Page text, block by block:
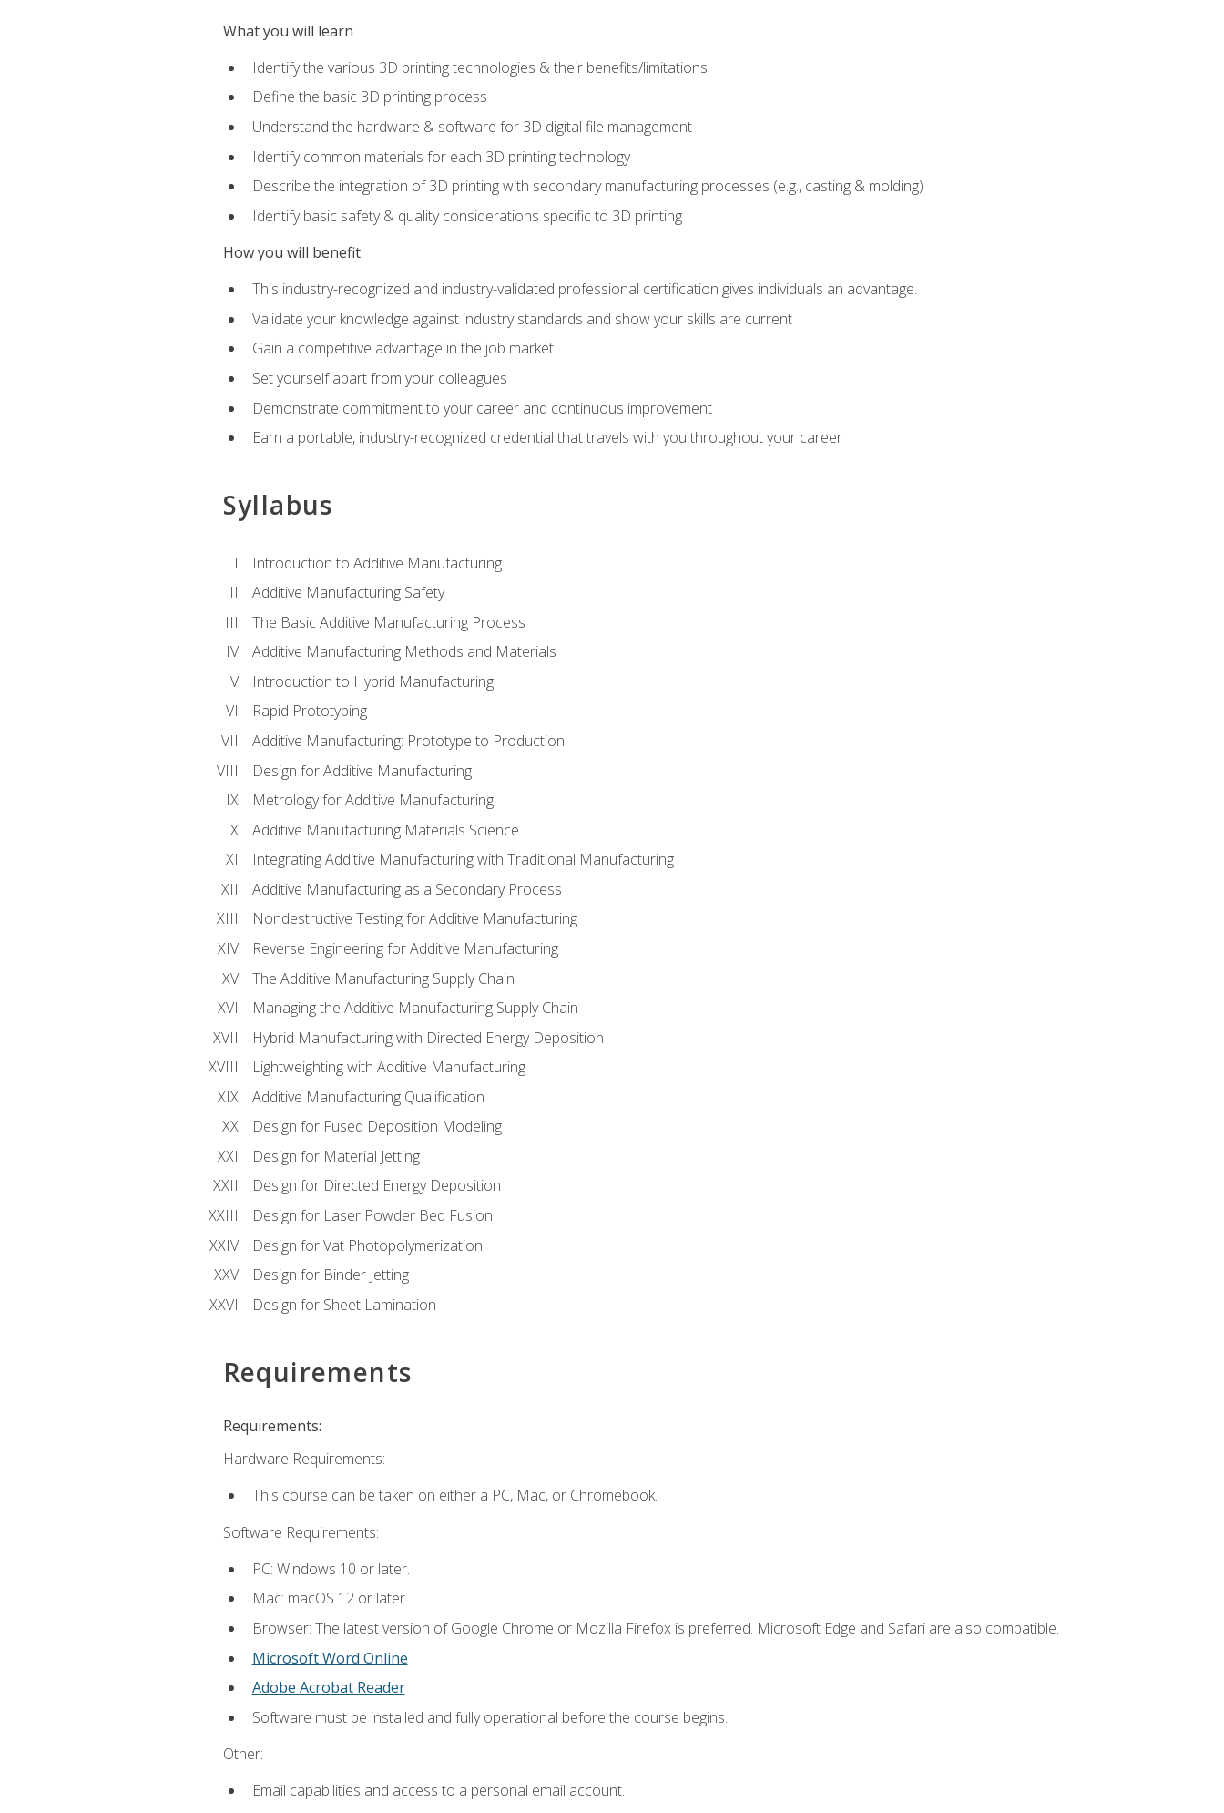
What you will learn
Identify the various 3D printing technologies & their benefits/limitations
Define the basic 3D printing process
Understand the hardware & software for 3D digital file management
Identify common materials for each 3D printing technology
Describe the integration of 3D printing with secondary manufacturing processes (e.g., casting & molding)
Identify basic safety & quality considerations specific to 3D printing
How you will benefit
This industry-recognized and industry-validated professional certification gives individuals an advantage.
Validate your knowledge against industry standards and show your skills are current
Gain a competitive advantage in the job market
Set yourself apart from your colleagues
Demonstrate commitment to your career and continuous improvement
Earn a portable, industry-recognized credential that travels with you throughout your career
Syllabus
Introduction to Additive Manufacturing
Additive Manufacturing Safety
The Basic Additive Manufacturing Process
Additive Manufacturing Methods and Materials
Introduction to Hybrid Manufacturing
Rapid Prototyping
Additive Manufacturing: Prototype to Production
Design for Additive Manufacturing
Metrology for Additive Manufacturing
Additive Manufacturing Materials Science
Integrating Additive Manufacturing with Traditional Manufacturing
Additive Manufacturing as a Secondary Process
Nondestructive Testing for Additive Manufacturing
Reverse Engineering for Additive Manufacturing
The Additive Manufacturing Supply Chain
Managing the Additive Manufacturing Supply Chain
Hybrid Manufacturing with Directed Energy Deposition
Lightweighting with Additive Manufacturing
Additive Manufacturing Qualification
Design for Fused Deposition Modeling
Design for Material Jetting
Design for Directed Energy Deposition
Design for Laser Powder Bed Fusion
Design for Vat Photopolymerization
Design for Binder Jetting
Design for Sheet Lamination
Requirements
Requirements:
Hardware Requirements:
This course can be taken on either a PC, Mac, or Chromebook.
Software Requirements:
PC: Windows 10 or later.
Mac: macOS 12 or later.
Browser: The latest version of Google Chrome or Mozilla Firefox is preferred. Microsoft Edge and Safari are also compatible.
Microsoft Word Online
Adobe Acrobat Reader
Software must be installed and fully operational before the course begins.
Other:
Email capabilities and access to a personal email account.